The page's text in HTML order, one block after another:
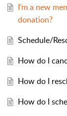
I’m a new
donation?
Schedule/
How do I
How do I
How do I